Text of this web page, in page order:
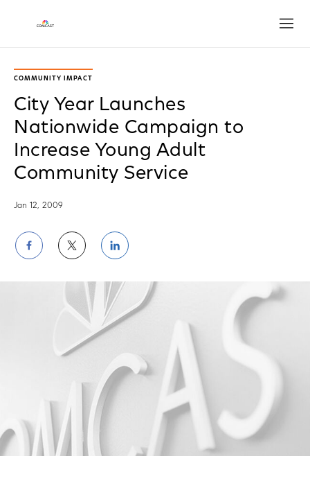
COMMUNITY IMPACT
City Year Launches
Nationwide Campaign to
Increase Young Adult
Community Service
Jan 12, 2009
Share
on
Facebook
Share
on
Twitter
Share
on
LinkedIn